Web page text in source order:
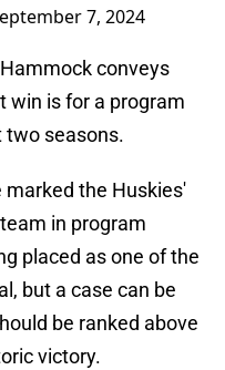
7, 2024
conveys
win is for a program
two seasons.
the Huskies'
in program
placed as one of the
but a case can be
be ranked above
victory.